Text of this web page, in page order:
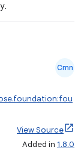
Cmn
View Source
Added in 1.8.0